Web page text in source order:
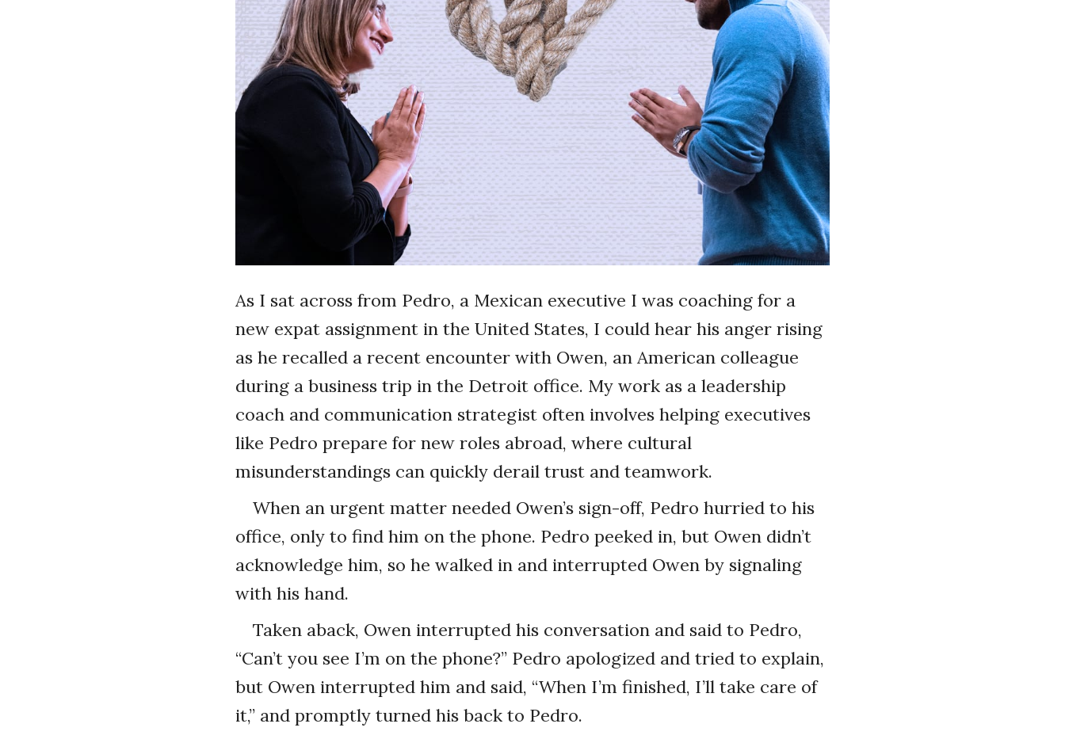
As I sat across from Pedro, a Mexican executive I was coaching for a
new expat assignment in the United States, I could hear his anger rising
as he recalled a recent encounter with Owen, an American colleague
during a business trip in the Detroit office. My work as a leadership
coach and communication strategist often involves helping executives
like Pedro prepare for new roles abroad, where cultural
misunderstandings can quickly derail trust and teamwork.
When an urgent matter needed Owen’s sign-off, Pedro hurried to his
office, only to find him on the phone. Pedro peeked in, but Owen didn’t
acknowledge him, so he walked in and interrupted Owen by signaling
with his hand.
Taken aback, Owen interrupted his conversation and said to Pedro,
“Can’t you see I’m on the phone?” Pedro apologized and tried to explain,
but Owen interrupted him and said, “When I’m finished, I’ll take care of
it,” and promptly turned his back to Pedro.